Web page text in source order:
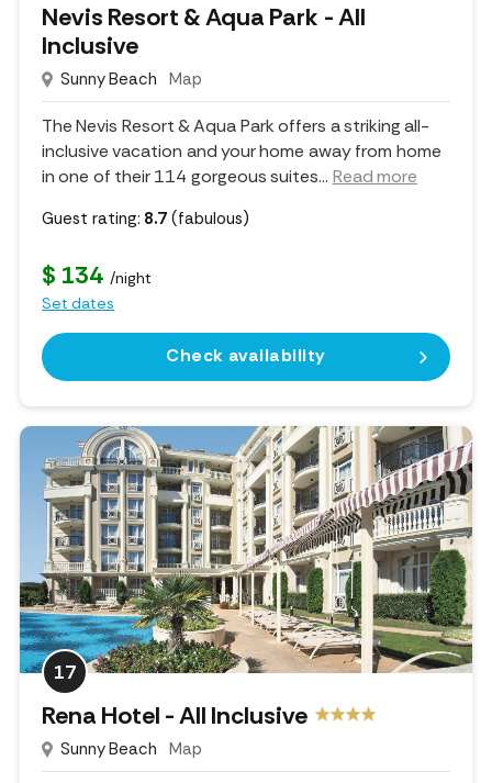
Nevis Resort & Aqua Park - All
Inclusive
Sunny Beach Map
The Nevis Resort & Aqua Park offers a striking all-
inclusive vacation and your home away from home
in one of their 114 gorgeous suites... Read more
Guest rating: 8.7 (fabulous)
$ 134 /night
Set dates
Check availability
17
Rena Hotel - All Inclusive
Sunny Beach Map